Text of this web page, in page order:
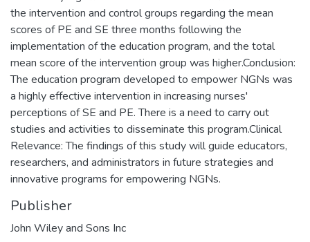
the intervention and control groups regarding the mean
scores of PE and SE three months following the
implementation of the education program, and the total
mean score of the intervention group was higher.Conclusion:
The education program developed to empower NGNs was
a highly effective intervention in increasing nurses'
perceptions of SE and PE. There is a need to carry out
studies and activities to disseminate this program.Clinical
Relevance: The findings of this study will guide educators,
researchers, and administrators in future strategies and
innovative programs for empowering NGNs.
Publisher
John Wiley and Sons Inc